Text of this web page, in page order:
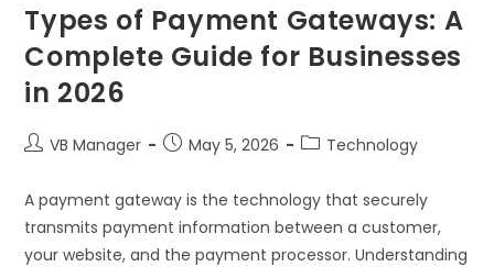
Types of Payment Gateways: A
Complete Guide for Businesses
in 2026
VB Manager May 5, 2026 Technology
A payment gateway is the technology that securely
transmits payment information between a customer,
your website, and the payment processor. Understanding